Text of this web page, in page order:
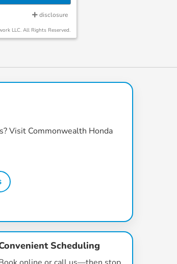
disclosure
LLC. All Rights Reserved.
? Visit Commonwealth Honda
Scheduling